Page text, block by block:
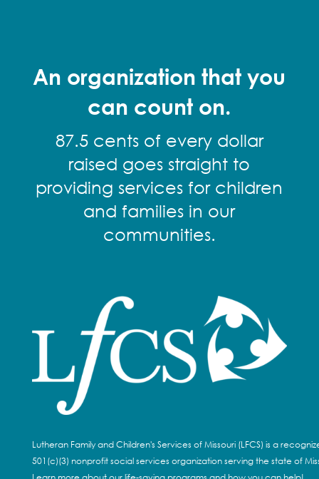
An organization that you
can count on.
87.5 cents of every dollar
raised goes straight to
providing services for children
and families in our
communities.
Lutheran Family and Children's Services of Missouri (LFCS) is a
501(c)(3) nonprofit social services organization serving the state of